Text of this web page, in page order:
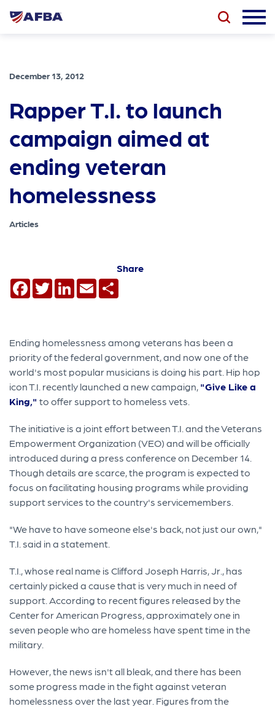
December 13, 2012
Rapper T.I. to launch
campaign aimed at
ending veteran
homelessness
Articles
Share
Facebook
TwitterLinkedIn
Email
Ending homelessness among veterans has been a
priority of the federal government, and now one of the
world's most popular musicians is doing his part. Hip hop
icon T.I. recently launched a new campaign, "Give Like a
King," to offer support to homeless vets.
The initiative is a joint effort between T.I. and the Veterans
Empowerment Organization (VEO) and will be officially
introduced during a press conference on December 14.
Though details are scarce, the program is expected to
focus on facilitating housing programs while providing
support services to the country's servicemembers.
"We have to have someone else's back, not just our own,"
T.I. said in a statement.
T.I., whose real name is Clifford Joseph Harris, Jr., has
certainly picked a cause that is very much in need of
support. According to recent figures released by the
Center for American Progress, approximately one in
seven people who are homeless have spent time in the
military.
However, the news isn't all bleak, and there has been
some progress made in the fight against veteran
homelessness over the last year. Figures from the